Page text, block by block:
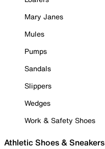
Mary Janes
Mules
Pumps
Sandals
Slippers
Wedges
Work & Safety Shoes
Athletic Shoes & Sneakers